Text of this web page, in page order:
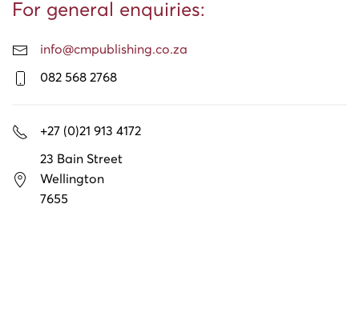
For general enquiries:
info@cmpublishing.co.za
082 568 2768
+27 (0)21 913 4172
23 Bain Street
Wellington
7655